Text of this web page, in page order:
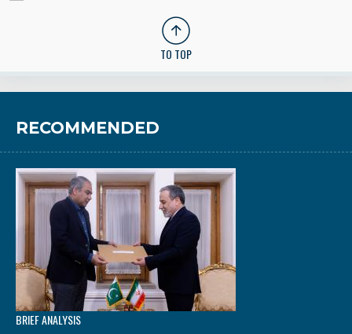
TO TOP
RECOMMENDED
BRIEF ANALYSIS